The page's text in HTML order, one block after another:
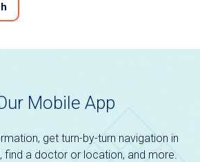
Mobile App
get turn-by-turn navigation in
find a doctor or location, and more.